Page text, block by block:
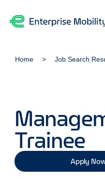
Home Job Search
Trainee
Apply